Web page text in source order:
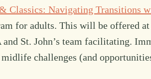
Classics: Navigating Transitions
for adults. This will be offered
St. John’s team facilitating.
challenges (and